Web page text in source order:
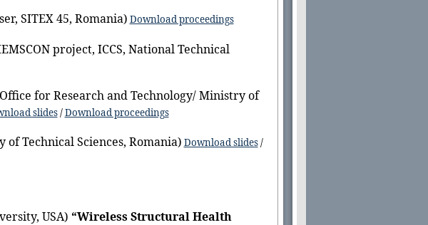
SITEX 45, Romania) Download proceedings
project, ICCS, National Technical
for Research and Technology/ Ministry of
slides/Download proceedings
of Technical Sciences, Romania) Download slides/
USA) “Wireless Structural Health